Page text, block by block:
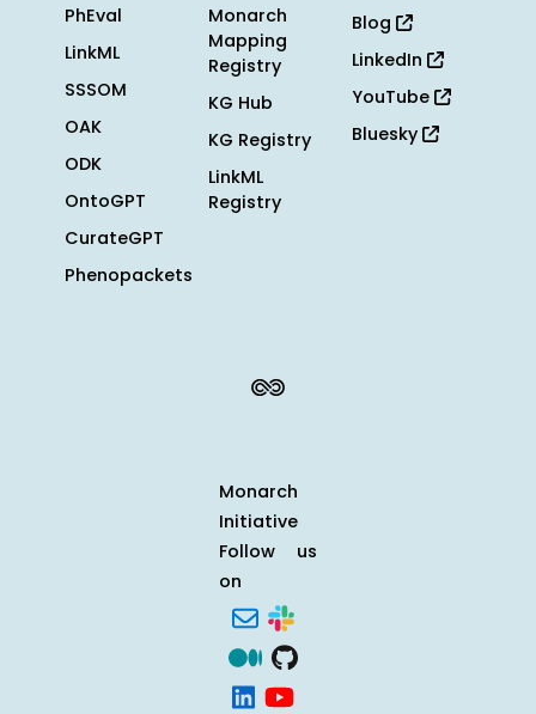
PhEval
LinkML
SSSOM
OAK
ODK
OntoGPT
CurateGPT
Phenopackets
Monarch
Mapping
Registry
KG Hub
KG Registry
LinkML
Registry
Blog
LinkedIn
YouTube
Bluesky
Monarch
Initiative
Follow us
on